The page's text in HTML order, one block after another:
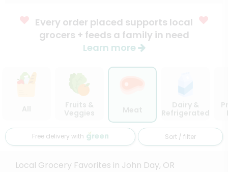
Every order placed supports local
grocers + feeds a family in need
Learn more
All
Fruits &
Veggies
Dairy &
Refrigerated
Free delivery with Sort / filter
Local Grocery Favorites in John Day, OR